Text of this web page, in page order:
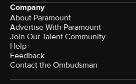
Company
About Paramount
Advertise With Paramount
Join Our Talent Community
Help
Feedback
Contact the Ombudsman